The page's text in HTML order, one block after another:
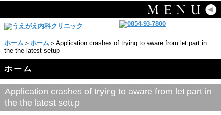
ホーム ＞ ホーム ＞Application crashes of trying to aware from let part in
the the latest setup
ホーム
Application crashes of trying to aware from let part in
the the latest setup